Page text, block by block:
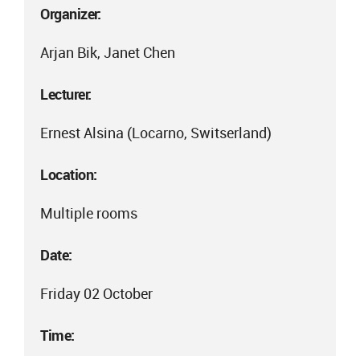
Organizer:
Arjan Bik, Janet Chen
Lecturer:
Ernest Alsina (Locarno, Switserland)
Location:
Multiple rooms
Date:
Friday 02 October
Time: